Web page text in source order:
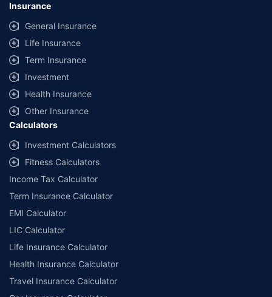
Insurance
General Insurance
Life Insurance
Term Insurance
Investment
Health Insurance
Other Insurance
Calculators
Investment Calculators
Fitness Calculators
Income Tax Calculator
Term Insurance Calculator
EMI Calculator
LIC Calculator
Life Insurance Calculator
Health Insurance Calculator
Travel Insurance Calculator